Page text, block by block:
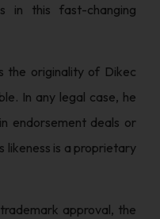
in this fast-changing
the originality of Dikec
In any legal case, he
endorsement deals or
likeness is a proprietary
approval, the